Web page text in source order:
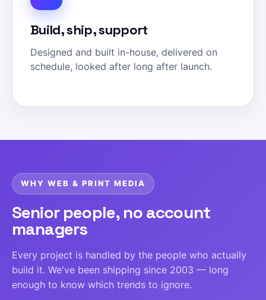
Build, ship, support
Designed and built in-house, delivered on
schedule, looked after long after launch.
WHY WEB & PRINT MEDIA
Senior people, no account
managers
Every project is handled by the people who actually
build it. We've been shipping since 2003 — long
enough to know which trends to ignore.